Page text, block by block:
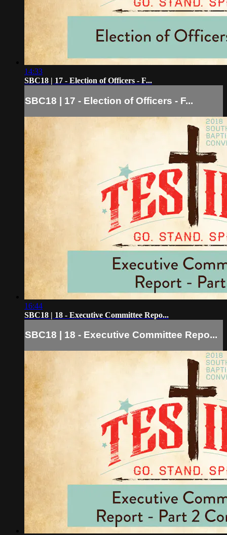
14:33
SBC18 | 17 - Election of Officers - F...
SBC18 | 17 - Election of Officers - F...
16:44
SBC18 | 18 - Executive Committee Repo...
SBC18 | 18 - Executive Committee Repo...